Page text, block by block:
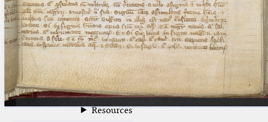
Latin Manuscripts
Latin Early Prints
Images
Texts
betaGlossary
Resources